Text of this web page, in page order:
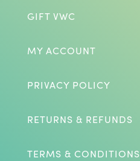
GIFT VWC
MY ACCOUNT
PRIVACY POLICY
RETURNS & REFUNDS
TERMS & CONDITIONS